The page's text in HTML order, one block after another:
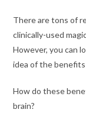
There are tons of
clinically-used
However, you can
idea of the
How do these
brain?